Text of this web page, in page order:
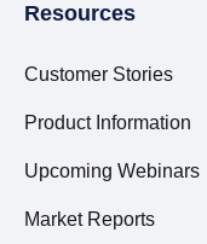
Resources
Customer Stories
Product Information
Upcoming Webinars
Market Reports